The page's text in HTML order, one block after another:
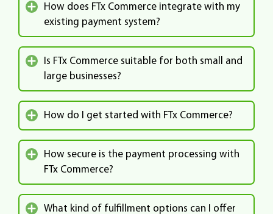
How does FTx Commerce integrate with my
existing payment system?
Is FTx Commerce suitable for both small and
large businesses?
How do I get started with FTx Commerce?
How secure is the payment processing with
FTx Commerce?
What kind of fulfillment options can I offer